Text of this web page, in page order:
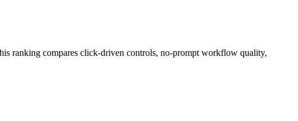
ranking compares click-driven controls, no-prompt workflow quality,